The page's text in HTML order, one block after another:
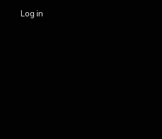
Log in